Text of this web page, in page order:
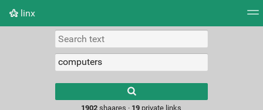
linx
Picture wall
results.
1902 shaares · 19 private links